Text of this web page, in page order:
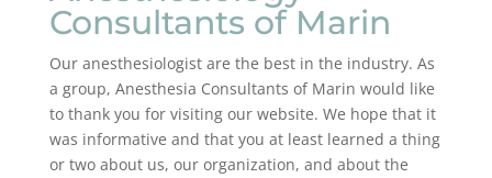
Consultants of Marin
Our anesthesiologist are the best in the industry. As
a group, Anesthesia Consultants of Marin would like
to thank you for visiting our website. We hope that it
was informative and that you at least learned a thing
or two about us, our organization, and about the